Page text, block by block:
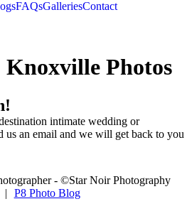
FAQsGalleriesContact
Knoxville Photos
intimate wedding or
us an email and we will get back to you
- ©Star Noir Photography
| P8 Photo Blog